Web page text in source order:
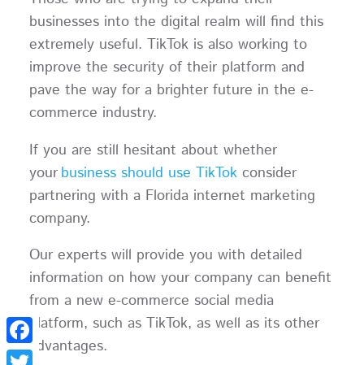
businesses into the digital realm will find this
extremely useful. TikTok is also working to
improve the security of their platform and
pave the way for a brighter future in the e-
commerce industry.
If you are still hesitant about whether
yourbusiness should use TikTokconsider
partnering with a Florida internet marketing
company.
Our experts will provide you with detailed
information on how your company can benefit
from a new e-commerce social media
platform, such as TikTok, as well as its other
advantages.
Facebook